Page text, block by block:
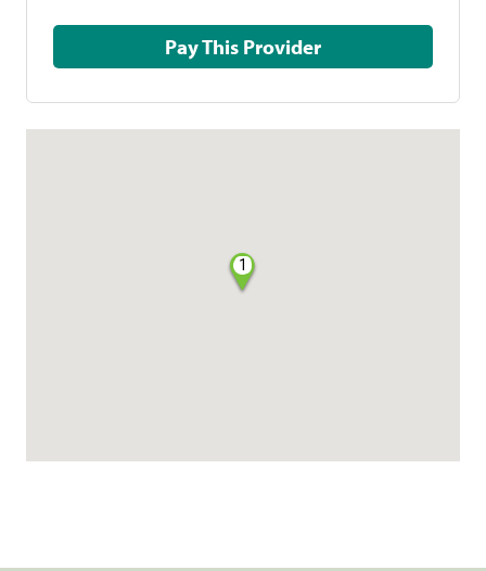
Pay This Provider
1